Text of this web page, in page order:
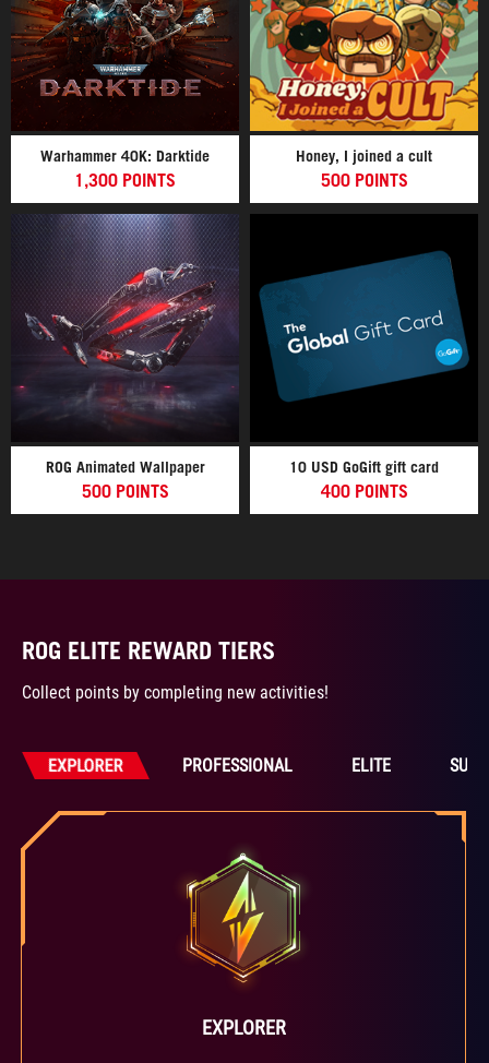
Warhammer 40K: Darktide
1,300 POINTS
Honey, I joined a cult
500 POINTS
ROG Animated Wallpaper
500 POINTS
10 USD GoGift gift card
400 POINTS
ROG ELITE REWARD TIERS
Collect points by completing new activities!
EXPLORER PROFESSIONAL ELITE
EXPLORER